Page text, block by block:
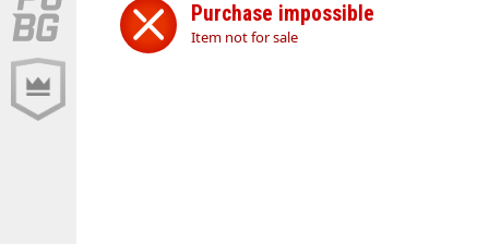
Purchase impossible
Item not for sale